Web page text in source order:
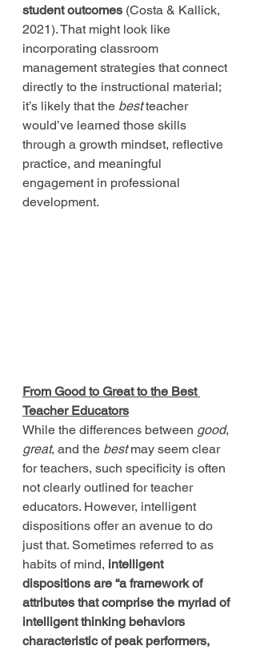
student outcomes (Costa & Kallick,
2021). That might look like
incorporating classroom
management strategies that connect
directly to the instructional material;
it’s likely that the best teacher
would’ve learned those skills
through a growth mindset, reflective
practice, and meaningful
engagement in professional
development.
From Good to Great to the Best
Teacher Educators
While the differences between good,
great, and the best may seem clear
for teachers, such specificity is often
not clearly outlined for teacher
educators. However, intelligent
dispositions offer an avenue to do
just that. Sometimes referred to as
habits of mind, intelligent
dispositions are “a framework of
attributes that comprise the myriad of
intelligent thinking behaviors
characteristic of peak performers,